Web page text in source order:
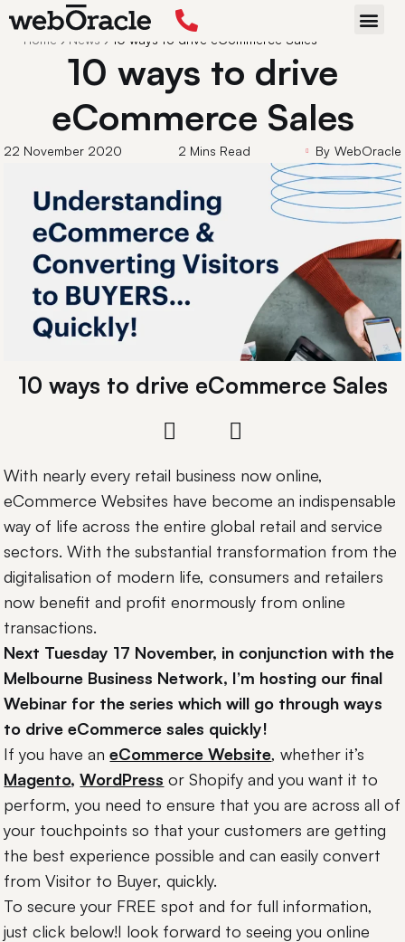
Back
Home › News › 10 ways to drive eCommerce Sales
10 ways to drive
eCommerce Sales
22 November 2020 2 Mins Read By WebOracle
10 ways to drive eCommerce Sales
With nearly every retail business now online,
eCommerce Websites have become an indispensable
way of life across the entire global retail and service
sectors. With the substantial transformation from the
digitalisation of modern life, consumers and retailers
now benefit and profit enormously from online
transactions.
Next Tuesday 17 November, in conjunction with the
Melbourne Business Network, I’m hosting our final
Webinar for the series which will go through ways
to drive eCommerce sales quickly!
If you have aneCommerce Website, whether it’s
Magento,WordPress or Shopify and you want it to
perform, you need to ensure that you are across all of
your touchpoints so that your customers are getting
the best experience possible and can easily convert
from Visitor to Buyer, quickly.
To secure your FREE spot and for full information,
just click below!I look forward to seeing you online